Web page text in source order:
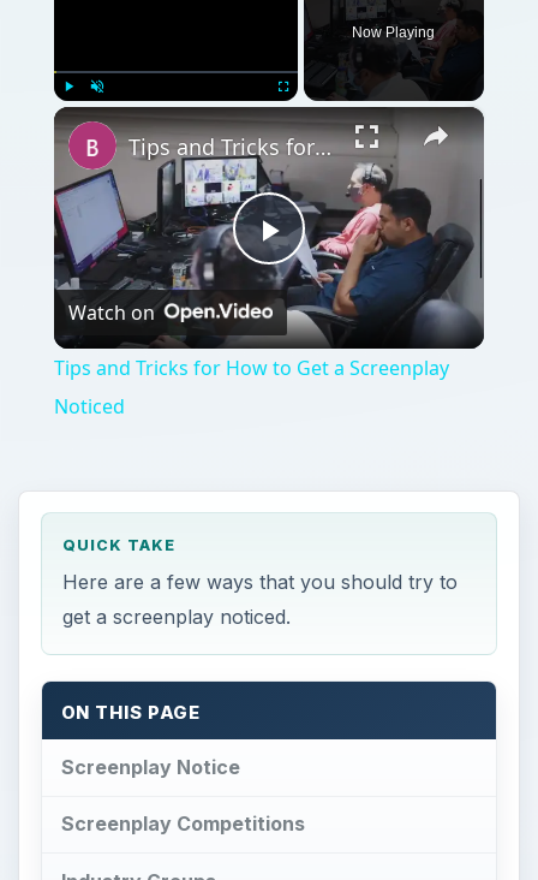
Now Playing
×
Play
Video
Tips and Tricks for How to Get a Screenplay Noticed
Watch on
Tips and Tricks for How to Get a Screenplay
Noticed
QUICK TAKE
Here are a few ways that you should try to
get a screenplay noticed.
ON THIS PAGE
Screenplay Notice
Screenplay Competitions